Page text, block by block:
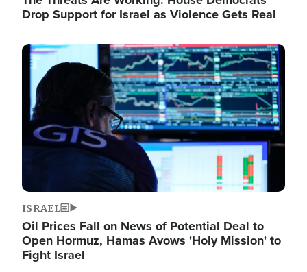
Drop Support for Israel as Violence Gets Real
Image
ISRAEL
Oil Prices Fall on News of Potential Deal to
Open Hormuz, Hamas Avows 'Holy Mission' to
Fight Israel